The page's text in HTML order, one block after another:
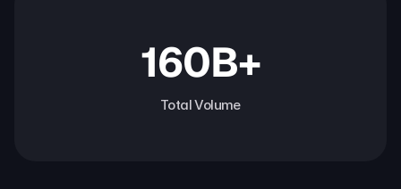
160B+
Total Volume